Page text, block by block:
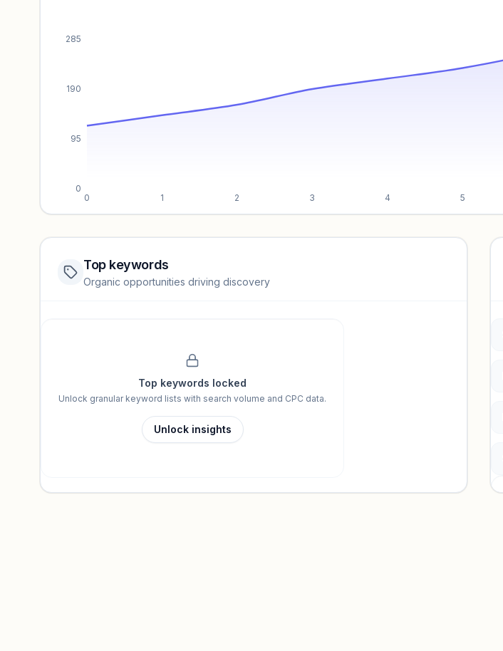
0 1 2 3 4 5
0
95
190
285
Website traffic locked
Top keywords
Organic opportunities driving discovery
Top keywords locked
Unlock granular keyword lists with search volume and CPC data.
Unlock insights